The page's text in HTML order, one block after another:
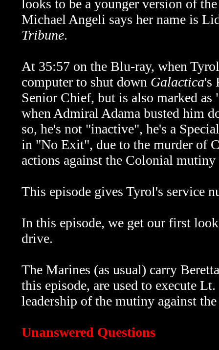
looks to be a younger version of
Michael Angeli says her name is
Tribune.
At 35:57 on the Blu-ray, when
computer to shut down Galactica's
Senior Chief, but is also marked
when Admiral Adama busted him
so, he's not "inactive", he's a
in "No Exit", due to the murder of
actions against the Colonial mutiny
This episode gives Tyrol's service
In this episode, we get our first
drive.
The Marines (as usual) carry
this episode, are used to execute
leadership of the mutiny against
Unanswered Questions